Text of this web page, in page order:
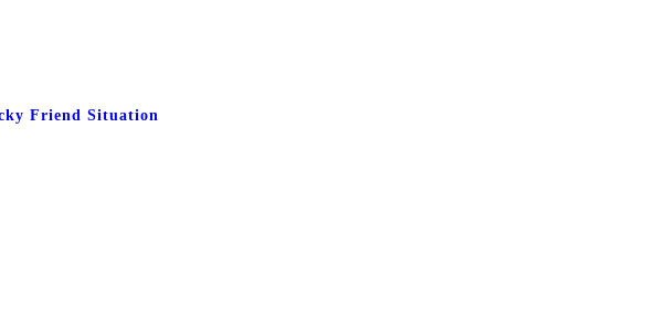
Friend Situation